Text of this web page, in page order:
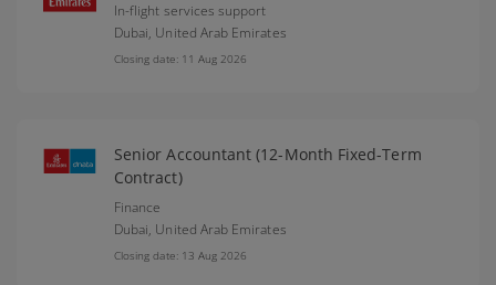
In-flight services support
Dubai, United Arab Emirates
Closing date: 11 Aug 2026
Senior Accountant (12-Month Fixed-Term
Contract)
Finance
Dubai, United Arab Emirates
Closing date: 13 Aug 2026